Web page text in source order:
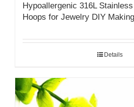
Hypoallergenic 316L
Hoops for Jewelry DIY Making
Details